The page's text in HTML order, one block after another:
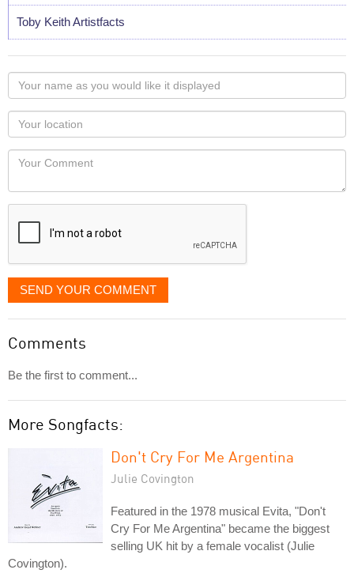
Toby Keith Artistfacts
Your
name
as
you
would
like
displayed
Your
Locaton
Your
SEND YOUR COMMENT
Comments
Be the first to comment...
More Songfacts:
Don't Cry For Me Argentina
Julie Covington
Featured in the 1978 musical Evita, "Don't
Cry For Me Argentina" became the biggest
selling UK hit by a female vocalist (Julie
Covington).